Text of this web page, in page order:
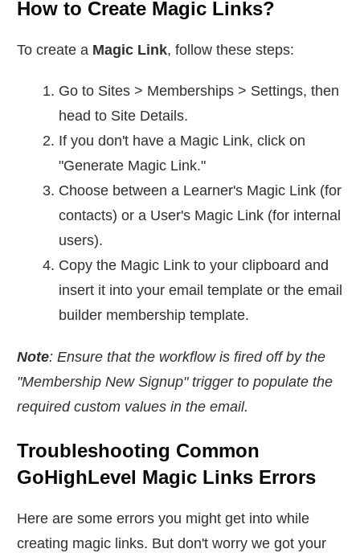
How to Create Magic Links?
To create a Magic Link, follow these steps:
Go to Sites > Memberships > Settings, then
head to Site Details.
If you don't have a Magic Link, click on
"Generate Magic Link."
Choose between a Learner's Magic Link (for
contacts) or a User's Magic Link (for internal
users).
Copy the Magic Link to your clipboard and
insert it into your email template or the email
builder membership template.
Note: Ensure that the workflow is fired off by the
"Membership New Signup" trigger to populate the
required custom values in the email.
Troubleshooting Common
GoHighLevel Magic Links Errors
Here are some errors you might get into while
creating magic links. But don't worry we got your